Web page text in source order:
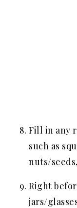
Fill in any
such as
nuts/
Right
jars/